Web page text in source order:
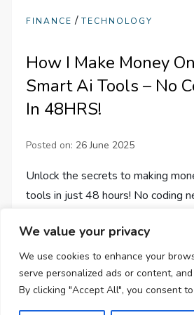
We value your privacy
We use cookies to enhance your
serve personalized ads or content,
By clicking "Accept All", you consent
FINANCE /TECHNOLOGY
How I Make Money
Smart Ai Tools – No
In 48HRS!
Posted on: 26 June 2025
Unlock the secrets to making
tools in just 48 hours! No coding